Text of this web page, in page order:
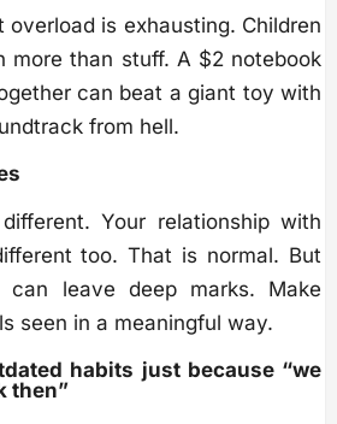
overload is exhausting. Children
more than stuff. A $2 notebook
can beat a giant toy with
from hell.
Your relationship with
too. That is normal. But
can leave deep marks. Make
seen in a meaningful way.
habits just because “we
then”